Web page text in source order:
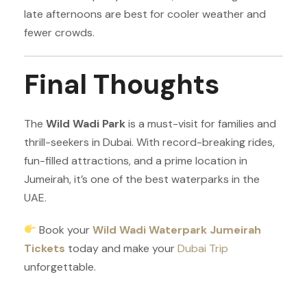
late afternoons are best for cooler weather and
fewer crowds.
Final Thoughts
The Wild Wadi Parkis a must-visit for families and
thrill-seekers in Dubai. With record-breaking rides,
fun-filled attractions, and a prime location in
Jumeirah, it’s one of the best waterparks in the
UAE.
Book yourWild Wadi Waterpark Jumeirah
Tickets today and make yourDubai Trip
unforgettable.